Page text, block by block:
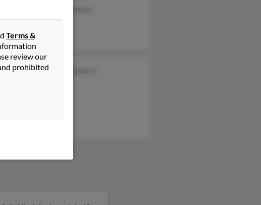
Jacqueline Montgomery
Terms &
review our
prohibited